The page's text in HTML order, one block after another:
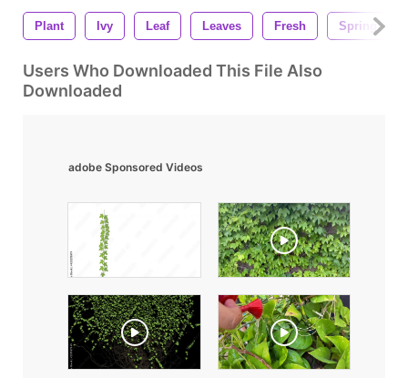
Plant Ivy Leaf Leaves Fresh Spring
Users Who Downloaded This File Also
Downloaded
adobe Sponsored Videos